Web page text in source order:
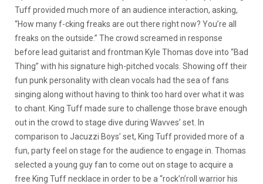
Tuff provided much more of an audience interaction, asking,
“How many f-cking freaks are out there right now? You’re all
freaks on the outside.” The crowd screamed in response
before lead guitarist and frontman Kyle Thomas dove into “Bad
Thing” with his signature high-pitched vocals. Showing off their
fun punk personality with clean vocals had the sea of fans
singing along without having to think too hard over what it was
to chant. King Tuff made sure to challenge those brave enough
out in the crowd to stage dive during Wavves’ set. In
comparison to Jacuzzi Boys’ set, King Tuff provided more of a
fun, party feel on stage for the audience to engage in. Thomas
selected a young guy fan to come out on stage to acquire a
free King Tuff necklace in order to be a “rock’n’roll warrior his